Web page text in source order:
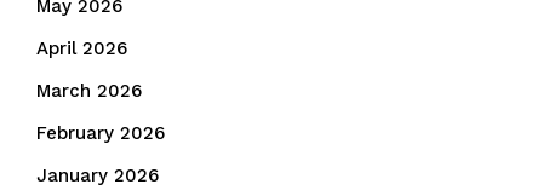
May 2026
April 2026
March 2026
February 2026
January 2026